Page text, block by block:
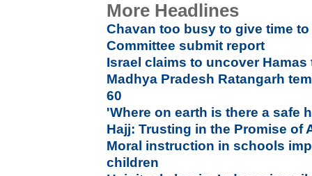
More Headlines
Chavan too busy to give time to
Committee submit report
Israel claims to uncover Hamas
Madhya Pradesh Ratangarh
60
'Where on earth is there a safe
Hajj: Trusting in the Promise of
Moral instruction in schools
children